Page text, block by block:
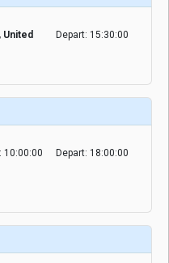
United
Depart: 15:30:00
10:00:00 Depart: 18:00:00